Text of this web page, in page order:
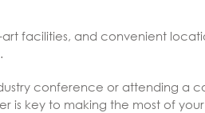
art facilities, and convenient
conference or attending a
is key to making the most of